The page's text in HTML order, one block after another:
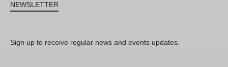
NEWSLETTER
Sign up to receive regular news and events updates.